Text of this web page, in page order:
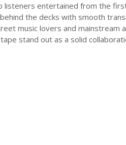
listeners entertained from the
the decks with smooth
music lovers and mainstream
stand out as a solid